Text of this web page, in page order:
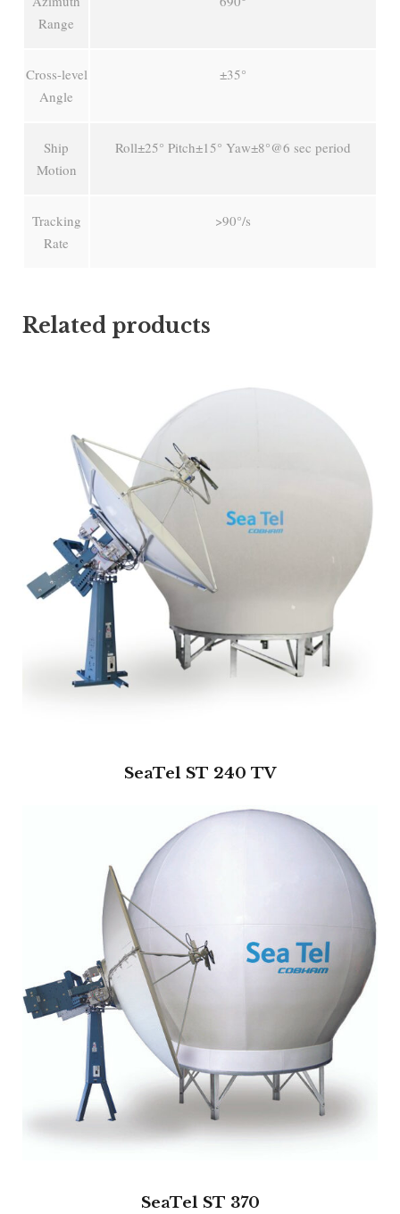
Range
Cross-level
Angle
±35°
Ship
Motion
Roll±25° Pitch±15° Yaw±8°@6 sec period
Tracking
Rate
>90°/s
Related products
SeaTel ST 240 TV
SeaTel ST 370